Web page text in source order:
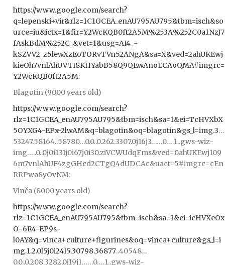
https://www.google.com/search?
q=lepenski+vir&rlz=1C1GCEA_enAU795AU795&tbm=isch&so
urce=iu&ictx=1&fir=Y2WcKQB0ft2A5M%253A%252C0a1NzJ7
fAskBdM%252C_&vet=1&usg=AI4_-
kSZVV2_z5lewXzEoTORvTVn52ANgA&sa=X&ved=2ahUKEwj
kieOh7vnlAhUVTI8KHYabB58Q9QEwAnoECAoQMA#imgrc=
Y2WcKQB0ft2A5M:
Blagotin (9000 years old)
https://www.google.com/search?
rlz=1C1GCEA_enAU795AU795&tbm=isch&sa=1&ei=TcHVXbX
5OYXG4-EPx-2lwAM&q=blagotin&oq=blagotin&gs_l=img.3…
53247.58164..58780…0.0..0.262.3307.0j16j3……0….1..gws-wiz-
img…..0..0j0i131j0i67j0i30.ziVCWUdqFms&ved=0ahUKEwj109
6m7vnlAhUF4zgGHcd2CTgQ4dUDCAc&uact=5#imgrc=cEn
RRPwa8yOvNM:
Vinča (8000 years old)
https://www.google.com/search?
rlz=1C1GCEA_enAU795AU795&tbm=isch&sa=1&ei=icHVXeOx
O-6R4-EP9s-
l0AY&q=vinca+culture+figurines&oq=vinca+culture&gs_l=i
mg.1.2.0l5j0i24l5.30798.36877..40548…
0.0..0.208.3282.0j19j1……0….1..gws-wiz-